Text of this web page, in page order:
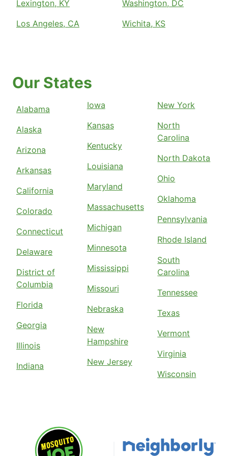
Lexington, KY
Los Angeles, CA
Washington, DC
Wichita, KS
Our States
Alabama
Alaska
Arizona
Arkansas
California
Colorado
Connecticut
Delaware
District of
Columbia
Florida
Georgia
Illinois
Indiana
Iowa
Kansas
Kentucky
Louisiana
Maryland
Massachusetts
Michigan
Minnesota
Mississippi
Missouri
Nebraska
New
Hampshire
New Jersey
New York
North
Carolina
North Dakota
Ohio
Oklahoma
Pennsylvania
Rhode Island
South
Carolina
Tennessee
Texas
Vermont
Virginia
Wisconsin